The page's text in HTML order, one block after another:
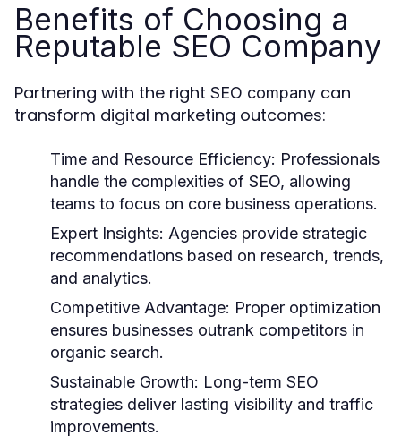
Benefits of Choosing a
Reputable SEO Company
Partnering with the right SEO company can
transform digital marketing outcomes:
Time and Resource Efficiency: Professionals
handle the complexities of SEO, allowing
teams to focus on core business operations.
Expert Insights: Agencies provide strategic
recommendations based on research, trends,
and analytics.
Competitive Advantage: Proper optimization
ensures businesses outrank competitors in
organic search.
Sustainable Growth: Long-term SEO
strategies deliver lasting visibility and traffic
improvements.